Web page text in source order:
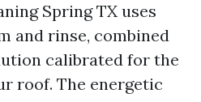
Spring TX uses
and rinse, combined
calibrated for the
roof. The energetic